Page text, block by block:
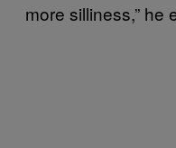
more silliness,” he